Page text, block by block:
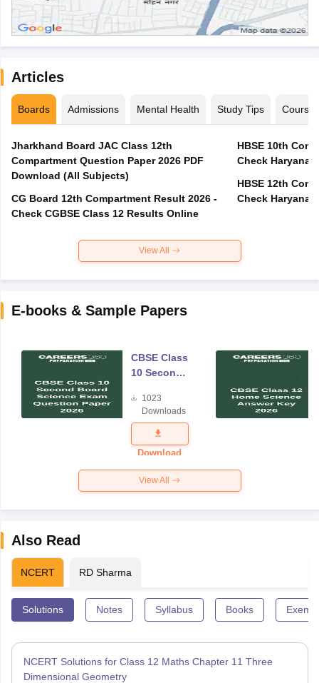
Articles
Boards Admissions Mental Health Study Tips Courses
Jharkhand Board JAC Class 12th
Compartment Question Paper 2026 PDF
Download (All Subjects)
CG Board 12th Compartment Result 2026 -
Check CGBSE Class 12 Results Online
HBSE 10th
Check Haryana
HBSE 12th
Check Haryana
View All
E-books & Sample Papers
CBSE Class
10 Second
Science
Exam
Question
Paper 2026
1023
Downloads
Download
View All
Also Read
NCERT RD Sharma
Solutions Notes Syllabus Books
NCERT Solutions for Class 12 Maths Chapter 11 Three
Dimensional Geometry